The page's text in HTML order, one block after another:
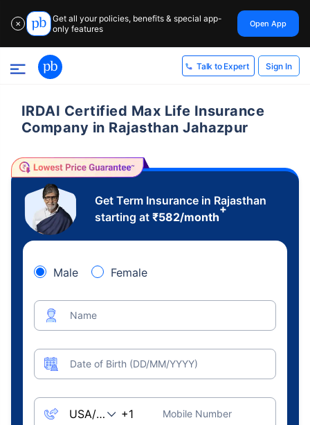
✕
Get all your policies, benefits & special app-
only features
Open App
Talk to Expert Sign In
IRDAI Certified Max Life Insurance
Company in Rajasthan Jahazpur
Get Term Insurance in Rajasthan
starting at ₹582/month
+
Male Female
Name
Date of Birth (DD/MM/YYYY)
Mobile Number